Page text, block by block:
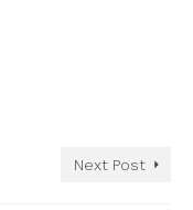
Next Post